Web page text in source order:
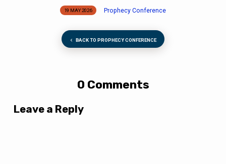
19 MAY 2026 Prophecy Conference
BACK TO PROPHECY CONFERENCE
0 Comments
Leave a Reply